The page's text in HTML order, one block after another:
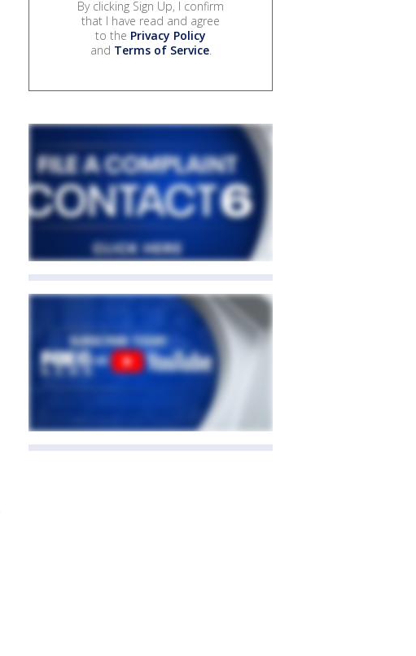
By clicking Sign Up, I confirm
that I have read and agree
to the Privacy Policy
and Terms of Service.